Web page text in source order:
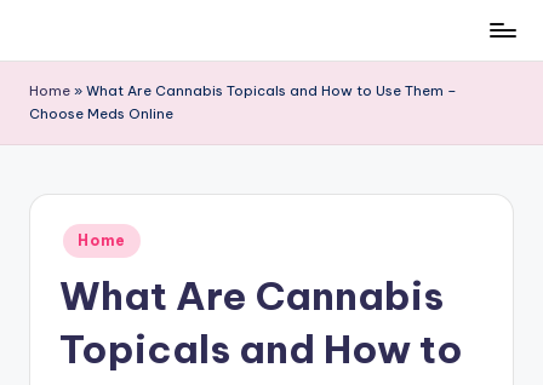
content
Home » What Are Cannabis Topicals and How to Use Them –
Choose Meds Online
Posted
in
Home
What Are Cannabis
Topicals and How to